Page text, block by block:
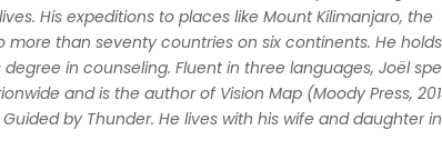
His expeditions to places like Mount Kilimanjaro, the
than seventy countries on six continents. He
in counseling. Fluent in three languages, Joël
and is the author of Vision Map (Moody Press,
Guided by Thunder. He lives with his wife and daughter in